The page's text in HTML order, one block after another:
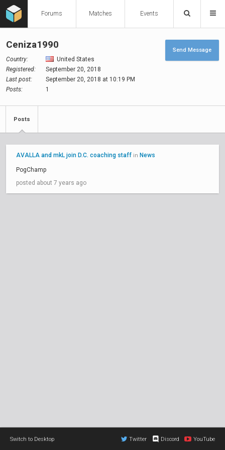
Forums Matches Events
Ceniza1990
Country:
United States
Registered:
September 20, 2018
Last post:
September 20, 2018 at 10:19 PM
Posts:
1
Send Message
Posts
AVALLA and mkL join D.C. coaching staff in News
PogChamp
posted about 7 years ago
Switch to Desktop Twitter Discord YouTube